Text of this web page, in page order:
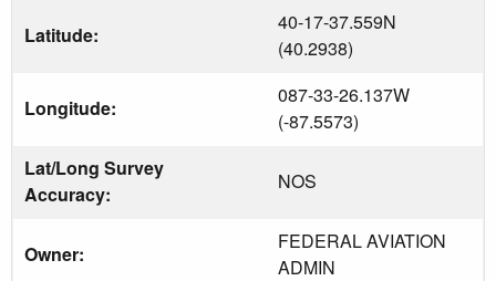
Latitude:
40-17-37.559N
(40.2938)
Longitude:
087-33-26.137W
(-87.5573)
Lat/Long Survey
Accuracy:
NOS
Owner:
FEDERAL AVIATION
ADMIN